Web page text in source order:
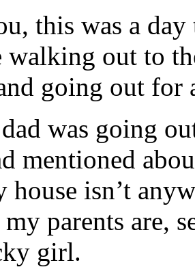
this was a day
walking out to
going out for
was going
mentioned
house isn’t
parents are,
girl.